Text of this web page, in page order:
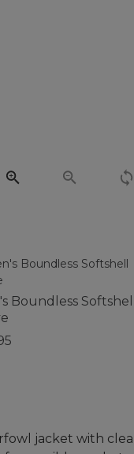
Boundless Softshell
jacket with